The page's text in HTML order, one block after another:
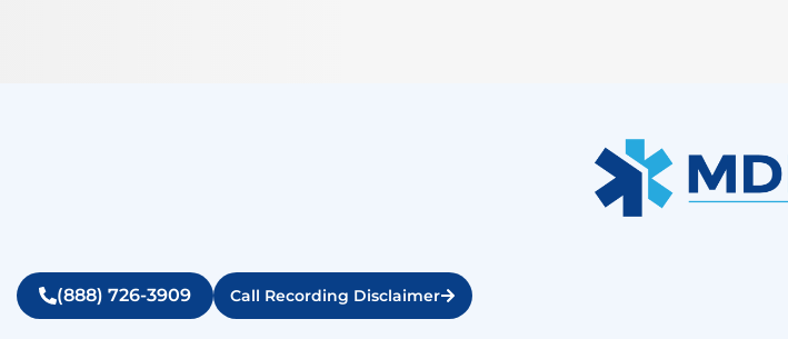
(888) 726-3909 Call Recording Disclaimer